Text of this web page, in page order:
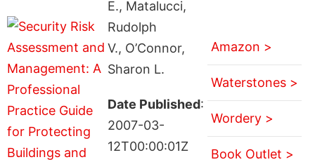
E., Matalucci,
Rudolph
V., O’Connor,
Sharon L.
Date Published:
2007-03-
12T00:00:01Z
Amazon >
Waterstones >
Wordery >
Book Outlet >